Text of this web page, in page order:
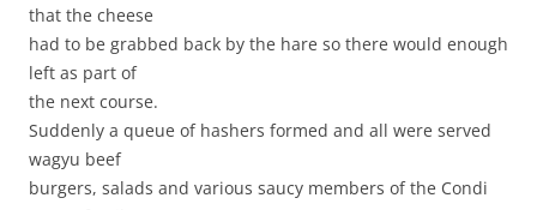
that the cheese
had to be grabbed back by the hare so there would enough
left as part of
the next course.
Suddenly a queue of hashers formed and all were served
wagyu beef
burgers, salads and various saucy members of the Condi